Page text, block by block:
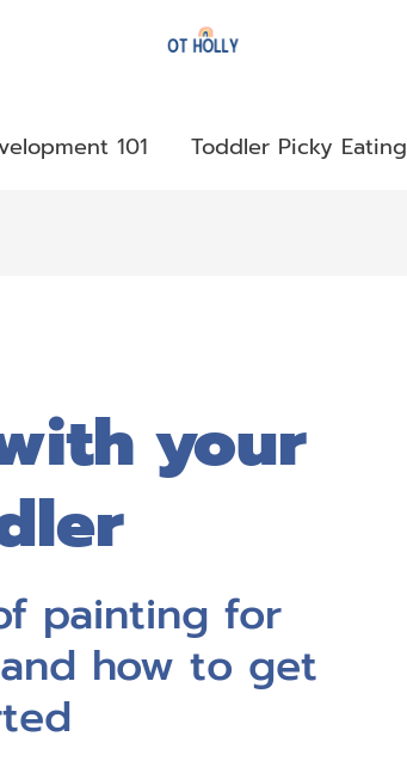
101 Toddler Picky Eating
your
painting for
how to get